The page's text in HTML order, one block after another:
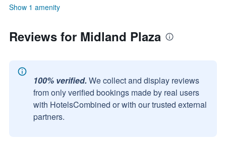
Show 1 amenity
Reviews for Midland Plaza
100% verified. We collect and display reviews
from only verified bookings made by real users
with HotelsCombined or with our trusted external
partners.